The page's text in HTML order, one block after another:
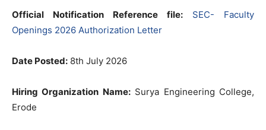
Official Notification Reference file:
SEC- Faculty
Openings 2026 Authorization Letter
Date Posted: 8th July 2026
Hiring Organization Name:Surya Engineering College,
Erode